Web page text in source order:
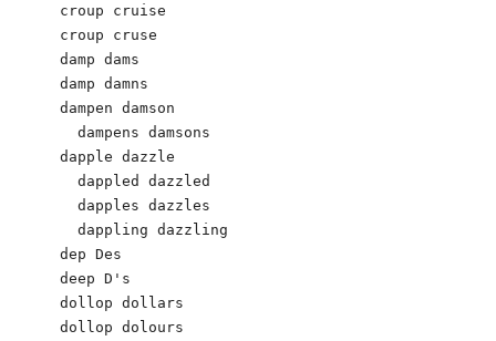
croup cruise
croup cruse
damp dams
damp damns
dampen damson
  dampens damsons
dapple dazzle
  dappled dazzled
  dapples dazzles
  dappling dazzling
dep Des
deep D's
dollop dollars
dollop dolours